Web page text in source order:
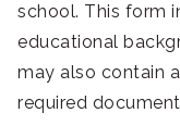
school. This form
educational
may also contain
required